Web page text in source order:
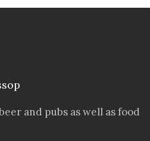
and pubs as well as food